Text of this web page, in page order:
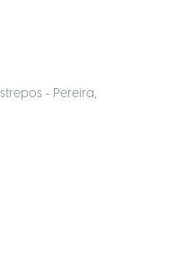
- Pereira,